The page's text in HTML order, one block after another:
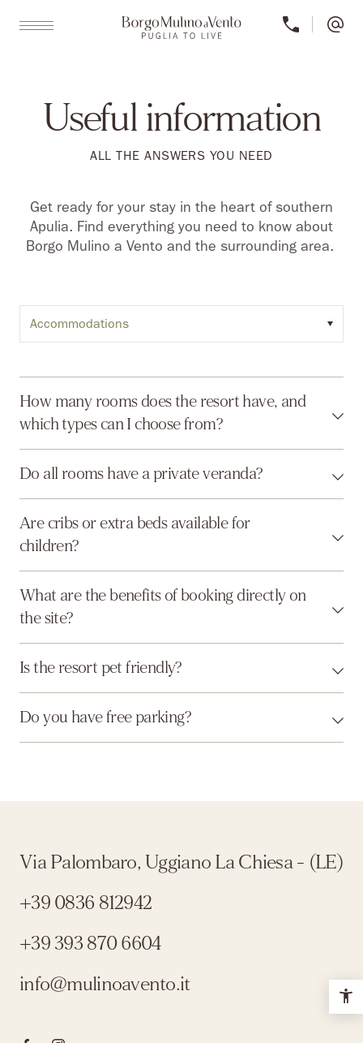
Useful information
ALL THE ANSWERS YOU NEED
Get ready for your stay in the heart of southern
Apulia. Find everything you need to know about
Borgo Mulino a Vento and the surrounding area.
How many rooms does the resort have, and
which types can I choose from?
Do all rooms have a private veranda?
Are cribs or extra beds available for
children?
What are the benefits of booking directly on
the site?
Is the resort pet friendly?
Do you have free parking?
Via Palombaro, Uggiano La Chiesa - (LE)
+39 0836 812942
+39 393 870 6604
info@mulinoavento.it